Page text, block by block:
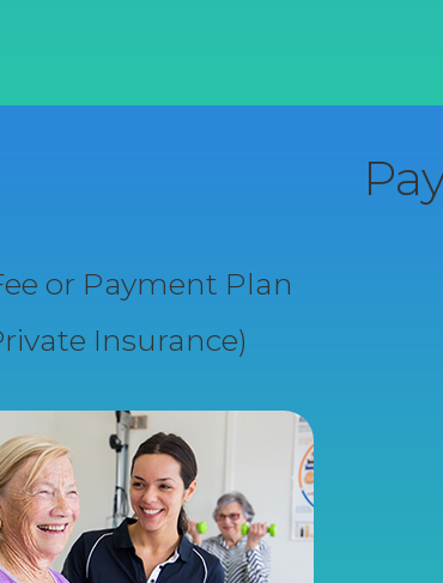
or Payment Plan
Insurance)